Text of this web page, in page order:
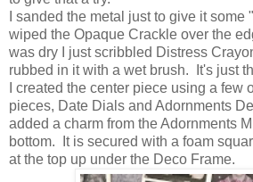
I sanded the metal just to give it some
wiped the Opaque Crackle over the
was dry I just scribbled Distress
rubbed in it with a wet brush. It's just
I created the center piece using a few
pieces, Date Dials and Adornments
added a charm from the Adornments
bottom. It is secured with a foam
at the top up under the Deco Frame.